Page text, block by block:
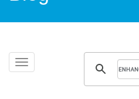
Toggle
navigation
Skip